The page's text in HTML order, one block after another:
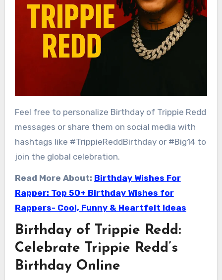
Feel free to personalize Birthday of Trippie Redd
messages or share them on social media with
hashtags like #TrippieReddBirthday or #Big14 to
join the global celebration.
Read More About: Birthday Wishes For
Rapper: Top 50+ Birthday Wishes for
Rappers- Cool, Funny & Heartfelt Ideas
Birthday of Trippie Redd:
Celebrate Trippie Redd’s
Birthday Online